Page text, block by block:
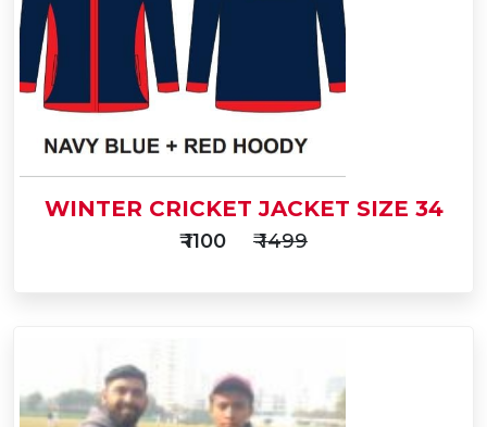
WINTER CRICKET JACKET SIZE 34
₹ 1100 ₹ 1499